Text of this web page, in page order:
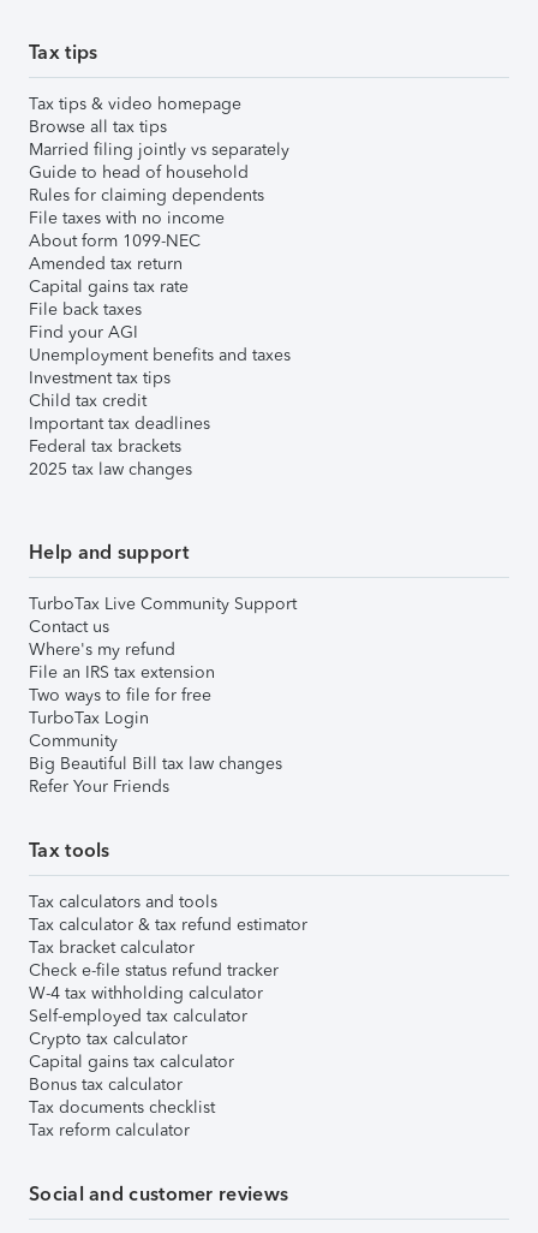
Tax tips
Tax tips & video homepage
Browse all tax tips
Married filing jointly vs separately
Guide to head of household
Rules for claiming dependents
File taxes with no income
About form 1099-NEC
Amended tax return
Capital gains tax rate
File back taxes
Find your AGI
Unemployment benefits and taxes
Investment tax tips
Child tax credit
Important tax deadlines
Federal tax brackets
2025 tax law changes
Help and support
TurboTax Live Community Support
Contact us
Where's my refund
File an IRS tax extension
Two ways to file for free
TurboTax Login
Community
Big Beautiful Bill tax law changes
Refer Your Friends
Tax tools
Tax calculators and tools
Tax calculator & tax refund estimator
Tax bracket calculator
Check e-file status refund tracker
W-4 tax withholding calculator
Self-employed tax calculator
Crypto tax calculator
Capital gains tax calculator
Bonus tax calculator
Tax documents checklist
Tax reform calculator
Social and customer reviews